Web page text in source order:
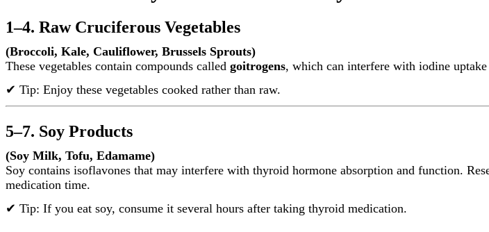
1–4. Raw Cruciferous Vegetables
(Broccoli, Kale, Cauliflower, Brussels Sprouts)
These vegetables contain compounds called goitrogens, which can interfere with iodine
✔ Tip: Enjoy these vegetables cooked rather than raw.
5–7. Soy Products
(Soy Milk, Tofu, Edamame)
Soy contains isoflavones that may interfere with thyroid hormone absorption and function.
medication time.
✔ Tip: If you eat soy, consume it several hours after taking thyroid medication.